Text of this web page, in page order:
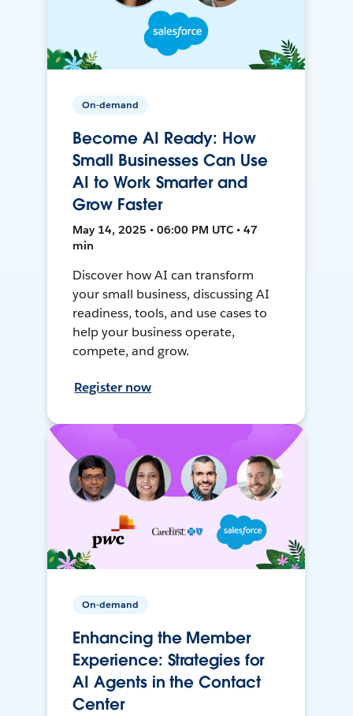
On-demand
Become AI Ready: How
Small Businesses Can Use
AI to Work Smarter and
Grow Faster
May 14, 2025 • 06:00 PM UTC • 47
min
Discover how AI can transform
your small business, discussing AI
readiness, tools, and use cases to
help your business operate,
compete, and grow.
Register now
On-demand
Enhancing the Member
Experience: Strategies for
AI Agents in the Contact
Center